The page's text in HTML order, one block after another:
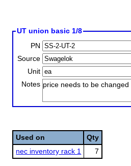
UT union basic 1/8
PN
Source
Unit
Notes price needs to be changed
Used on
Qty
nec inventory rack 1
7